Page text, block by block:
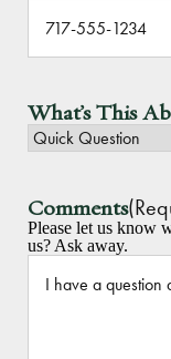
What's This
Comments
Please let us know
us? Ask away.